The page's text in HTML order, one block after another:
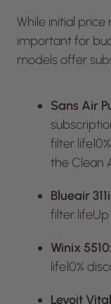
While initial
important for
models offer
Sans Air
filter
the Clean
Blueair
filter lifeUp
Winix 5510:
life10%
Levoit